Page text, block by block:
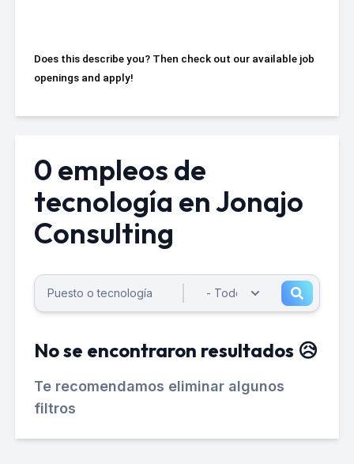
Does this describe you? Then check out our available job
openings and apply!
0 empleos de
tecnología en Jonajo
Consulting
No se encontraron resultados 😥
Te recomendamos eliminar algunos
filtros